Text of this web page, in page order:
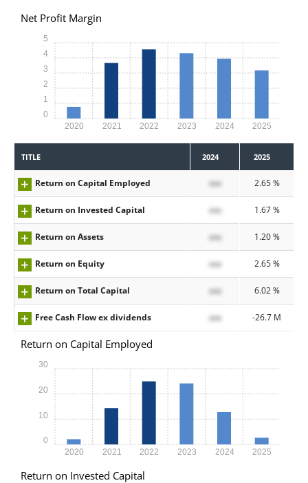
Net Profit Margin
2020 2021 2022 2023 2024 2025
0
1
2
3
4
5
TITLE 2024 2025
Return on Capital Employed xxx 2.65 %
Return on Invested Capital xxx 1.67 %
Return on Assets xxx 1.20 %
Return on Equity xxx 2.65 %
Return on Total Capital xxx 6.02 %
Free Cash Flow ex dividends xxx -26.7 M
Return on Capital Employed
2020 2021 2022 2023 2024 2025
0
10
20
30
Return on Invested Capital